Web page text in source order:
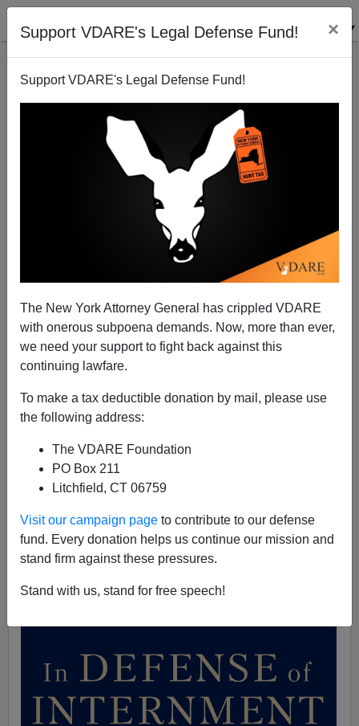
Support VDARE's Legal Defense Fund! ×
Support VDARE's Legal Defense Fund!
The New York Attorney General has crippled VDARE
with onerous subpoena demands. Now, more than ever,
we need your support to fight back against this
continuing lawfare.
To make a tax deductible donation by mail, please use
the following address:
The VDARE Foundation
PO Box 211
Litchfield, CT 06759
Visit our campaign page to contribute to our defense
fund. Every donation helps us continue our mission and
stand firm against these pressures.
Stand with us, stand for free speech!
The Forgotten (White) Internees Of World War II
Michelle Malkin
08/11/2004
[See alsoBreaking News: Japan, Not America, Guilty of
I recently spoke with a group of bright, young law
students and undergrads from the best schools in the
Chicago and William and Mary. We discussed my
"In Defense of Internment: The Case for 'Racial
Profiling' in World War II and the War on Terror."